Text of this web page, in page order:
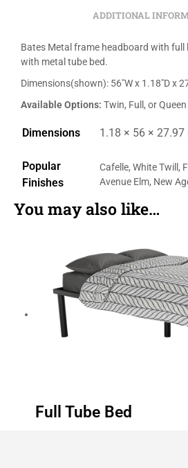
ADDITIONAL
Bates Metal frame headboard with full
with metal tube bed.
Dimensions(shown): 56″W x 1.18″D x
Available Options: Twin, Full, or Queen
Dimensions 1.18 × 56 × 27.97
Popular
Finishes
Cafelle, White Twill,
Avenue Elm, New
You may also like…
Full Tube Bed